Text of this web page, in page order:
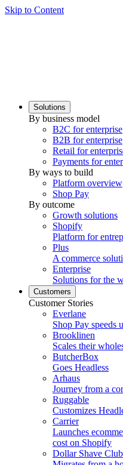
Skip to Content
Solutions
By business model
B2C for enterprise
B2B for enterprise
Retail for
Payments for
By ways to build
Platform overview
Shop Pay
By outcome
Growth solutions
Shopify
Platform for
Plus
A commerce
Enterprise
Solutions for the
Customers
Customer Stories
Everlane
Shop Pay speeds
Brooklinen
Scales their
ButcherBox
Goes Headless
Arhaus
Journey from a
Ruggable
Customizes
Carrier
Launches
cost on Shopify
Dollar Shave Club